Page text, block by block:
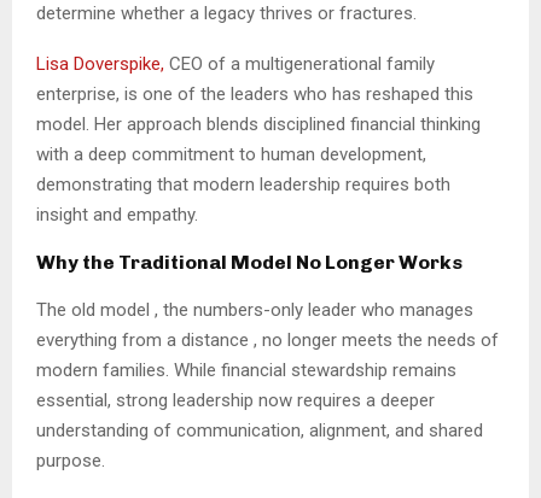
determine whether a legacy thrives or fractures.
Lisa Doverspike, CEO of a multigenerational family
enterprise, is one of the leaders who has reshaped this
model. Her approach blends disciplined financial thinking
with a deep commitment to human development,
demonstrating that modern leadership requires both
insight and empathy.
Why the Traditional Model No Longer Works
The old model , the numbers-only leader who manages
everything from a distance , no longer meets the needs of
modern families. While financial stewardship remains
essential, strong leadership now requires a deeper
understanding of communication, alignment, and shared
purpose.